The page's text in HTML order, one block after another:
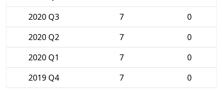
2020 Q3
7
0
2020 Q2
7
0
2020 Q1
7
0
2019 Q4
7
0